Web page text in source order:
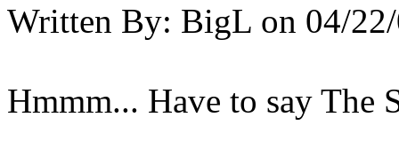
Written By: BigL on 04/
Hmmm... Have to say The